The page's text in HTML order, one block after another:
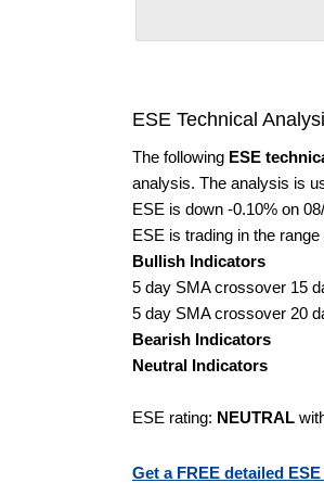
ESE Technical
The following ESE
analysis. The analysis is
ESE is down -0.10% on
ESE is trading in the
Bullish Indicators
5 day SMA crossover 15
5 day SMA crossover 20
Bearish Indicators
Neutral Indicators
ESE rating: NEUTRAL
Get a FREE detailed